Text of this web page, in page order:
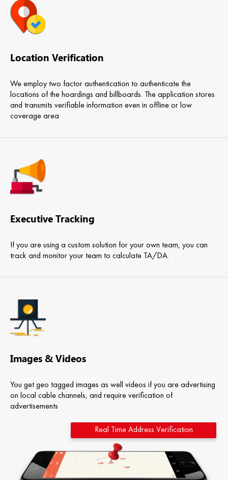
Location Verification
We employ two factor authentication to authenticate the
locations of the hoardings and billboards. The application stores
and transmits verifiable information even in offline or low
coverage area
Executive Tracking
If you are using a custom solution for your own team, you can
track and monitor your team to calculate TA/DA.
Images & Videos
You get geo tagged images as well videos if you are advertising
on local cable channels, and require verification of
advertisements
Real Time Address Verification